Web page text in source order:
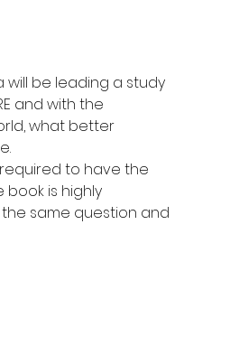
will be leading a study
and with the
what better
to have the
is highly
same question and